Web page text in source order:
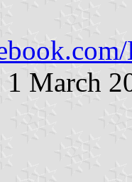
1 March